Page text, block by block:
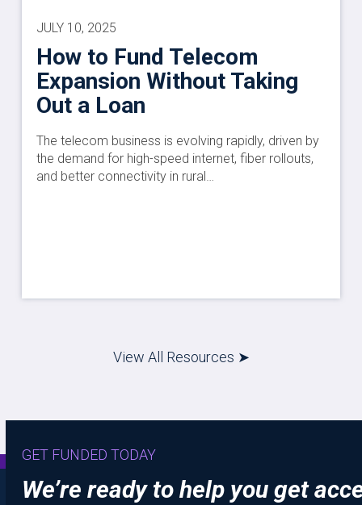
How to Fund Telecom
Expansion Without Taking
Out a Loan
JULY 10, 2025
The telecom business is evolving rapidly, driven by
the demand for high-speed internet, fiber rollouts,
and better connectivity in rural…
View All Resources ➤
GET FUNDED TODAY
We’re ready to help you get